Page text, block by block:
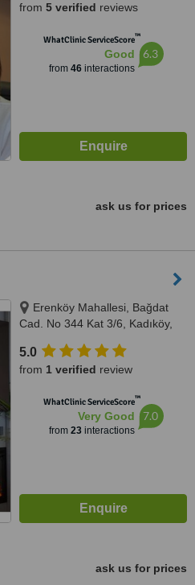
from 5 verified reviews
WhatClinic ServiceScore™
Good
from 46interactions
6.3
ask us for prices
Erenköy Mahallesi, Bağdat
Cad. No 344 Kat 3/6, Kadıköy,
5.0
from 1 verified review
WhatClinic ServiceScore™
Very Good
from 23interactions
7.0
ask us for prices